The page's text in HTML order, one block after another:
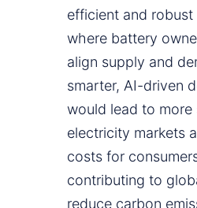
efficient and robust
where battery
align supply and
smarter, AI-driven
would lead to more
electricity markets
costs for
contributing to
reduce carbon